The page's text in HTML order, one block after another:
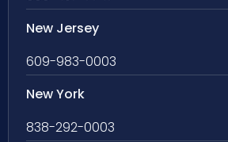
New Jersey
609-983-0003
New York
838-292-0003